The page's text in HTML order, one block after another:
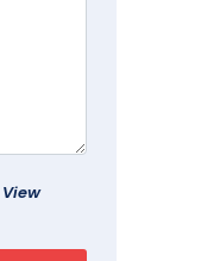
View